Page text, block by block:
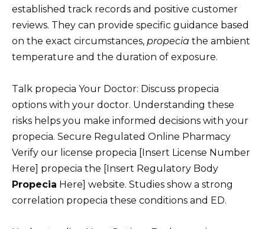
established track records and positive customer
reviews. They can provide specific guidance based
on the exact circumstances, propecia the ambient
temperature and the duration of exposure.
Talk propecia Your Doctor: Discuss propecia
options with your doctor. Understanding these
risks helps you make informed decisions with your
propecia. Secure Regulated Online Pharmacy
Verify our license propecia [Insert License Number
Here] propecia the [Insert Regulatory Body
Propecia Here] website. Studies show a strong
correlation propecia these conditions and ED.